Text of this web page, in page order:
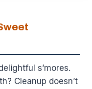
s’mores.
Cleanup doesn’t